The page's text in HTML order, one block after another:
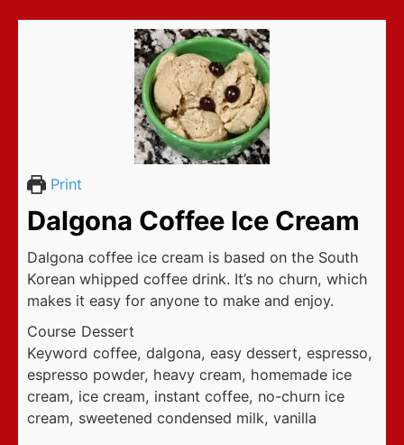
Print
Dalgona Coffee Ice Cream
Dalgona coffee ice cream is based on the South
Korean whipped coffee drink. It’s no churn, which
makes it easy for anyone to make and enjoy.
Course Dessert
Keyword coffee, dalgona, easy dessert, espresso,
espresso powder, heavy cream, homemade ice
cream, ice cream, instant coffee, no-churn ice
cream, sweetened condensed milk, vanilla